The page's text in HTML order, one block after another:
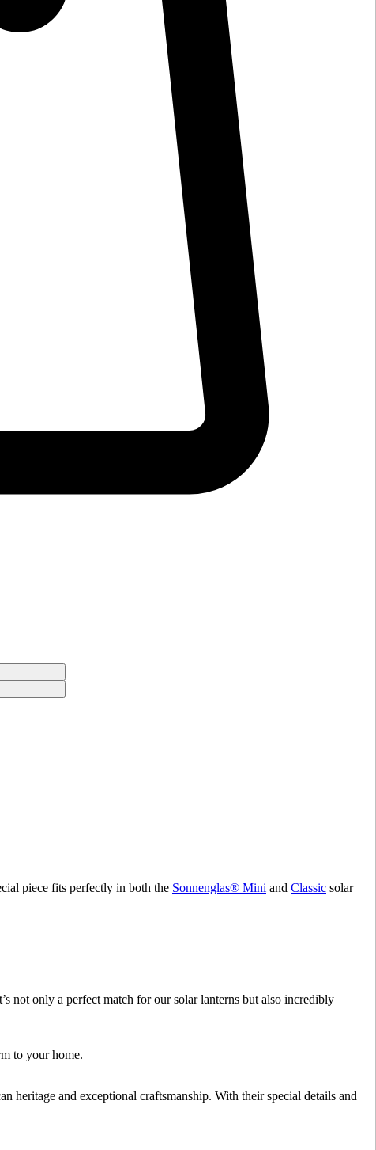
piece fits perfectly in both the Sonnenglas® Mini and Classic solar
not only a perfect match for our solar lanterns but also incredibly
to your home.
heritage and exceptional craftsmanship. With their special details and